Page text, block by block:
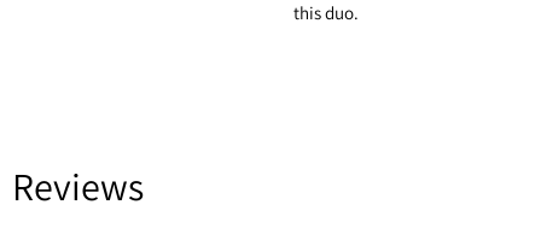
this duo.
Reviews